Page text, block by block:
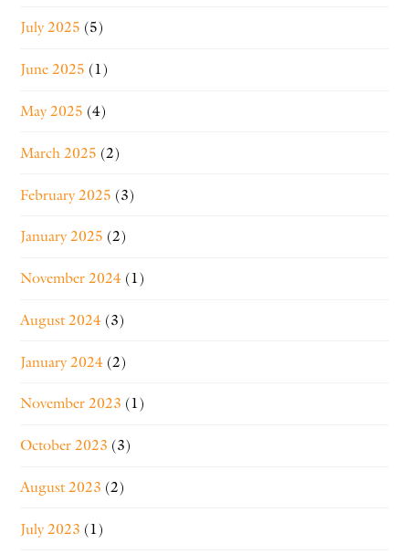
July 2025 (5)
June 2025 (1)
May 2025 (4)
March 2025 (2)
February 2025 (3)
January 2025 (2)
November 2024 (1)
August 2024 (3)
January 2024 (2)
November 2023 (1)
October 2023 (3)
August 2023 (2)
July 2023 (1)